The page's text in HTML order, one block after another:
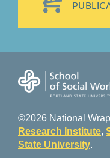
©2026 National
Research Institute,
State University.